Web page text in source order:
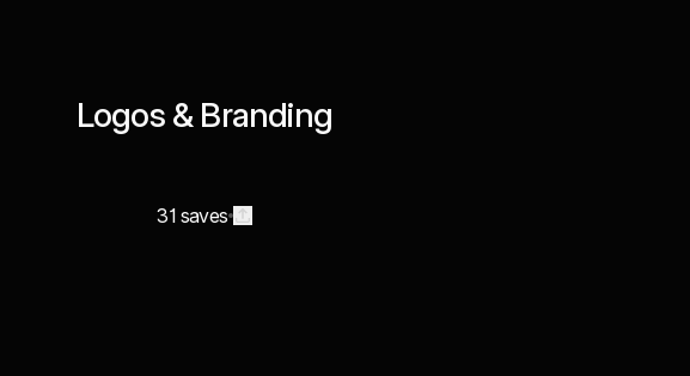
Logos & Branding
31 saves